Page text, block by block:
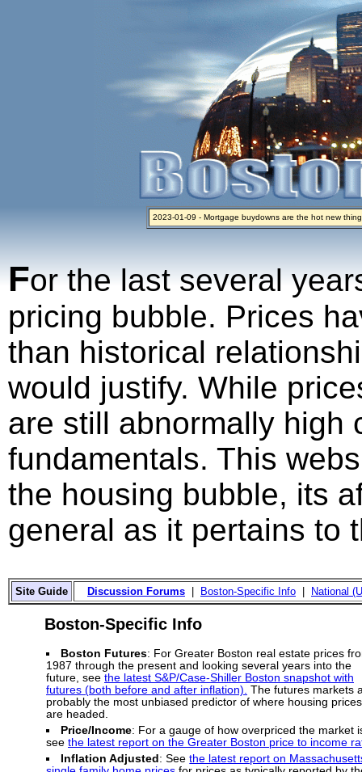
2024-04-03 - The real estate industry on trial
2023-01-09 - Mortgage buydowns are the hot new
2023-01-06 - Home sellers are basically throwing
2022-04-27 - Crypto Mortgages Let Homebuyers Keep
2021-11-02 - Zillow Seeks to Sell 7,000 Homes for $2.8
For the last several
pricing bubble. Prices
than historical
would justify. While
are still abnormally high
fundamentals. This
the housing bubble, its
general as it pertains to
Site Guide Discussion Forums Boston-Specific Info National
Boston-Specific Info
Boston Futures: For Greater Boston real estate prices
1987 through the present and looking several years into the
future, see the latest S&P/Case-Shiller Boston snapshot with
futures (both before and after inflation). The futures markets
probably the most unbiased predictor of where housing prices
are headed.
Price/Income: For a gauge of how overpriced the market
see the latest report on the Greater Boston price to income
Inflation Adjusted: Seethe latest report on